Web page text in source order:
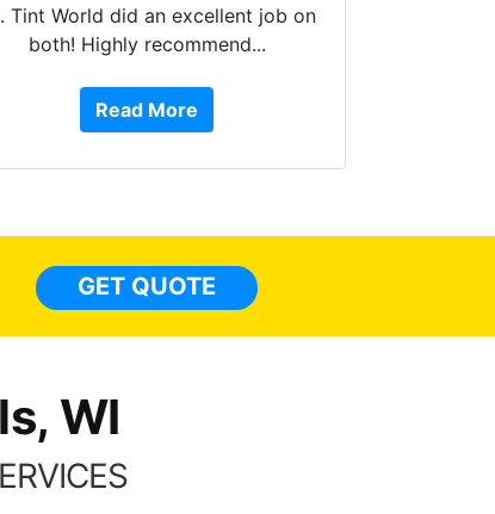
Tint World did an excellent job on
both! Highly recommend...
Read More
GET QUOTE
WI